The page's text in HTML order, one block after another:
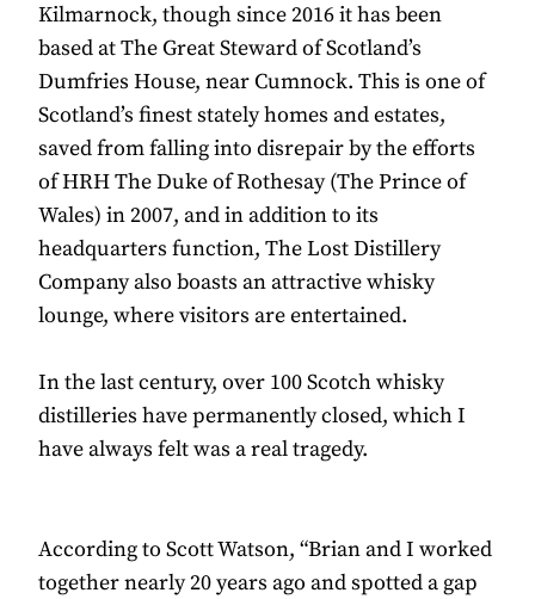
Kilmarnock, though since 2016 it has been
based at The Great Steward of Scotland’s
Dumfries House, near Cumnock. This is one of
Scotland’s finest stately homes and estates,
saved from falling into disrepair by the efforts
of HRH The Duke of Rothesay (The Prince of
Wales) in 2007, and in addition to its
headquarters function, The Lost Distillery
Company also boasts an attractive whisky
lounge, where visitors are entertained.
In the last century, over 100 Scotch whisky
distilleries have permanently closed, which I
have always felt was a real tragedy.
According to Scott Watson, “Brian and I worked
together nearly 20 years ago and spotted a gap